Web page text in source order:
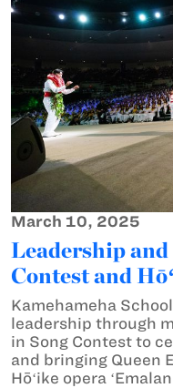
March 10, 2025
Leadership and
Contest and
Kamehameha
leadership through
in Song Contest to
and bringing Queen
Hōʻike opera